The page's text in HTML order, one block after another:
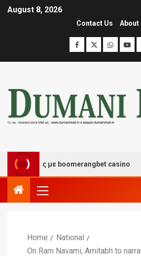
August 8, 2026
Contact Us About
με boomerangbet casino
Home
National
On Ram Navami, Amitabh to